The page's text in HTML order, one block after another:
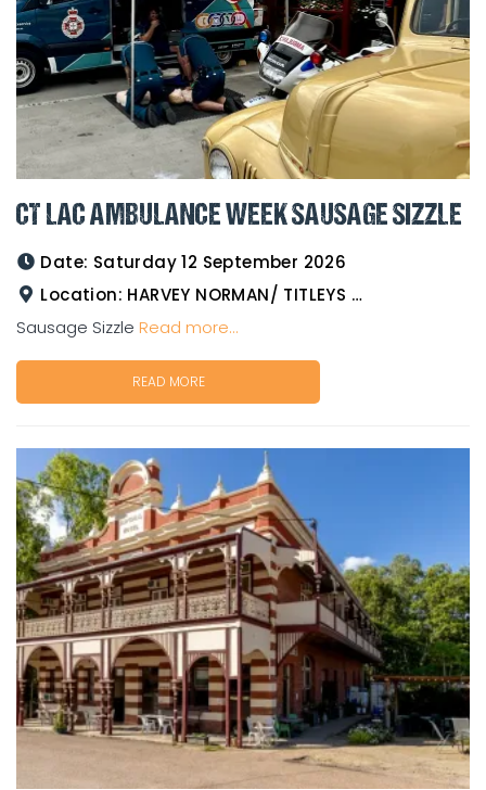
CT LAC AMBULANCE WEEK SAUSAGE SIZZLE
Date: Saturday 12 September 2026
Location: HARVEY NORMAN/ TITLEYS WESTERN WEAR GOLDTOWER
Sausage Sizzle Read more...
READ MORE